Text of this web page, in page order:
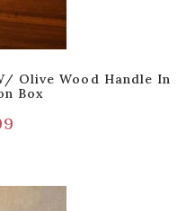
Olive Wood Handle In
Box